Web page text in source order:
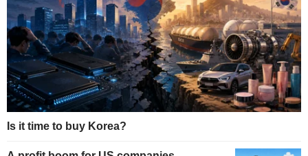
Is it time to buy Korea?